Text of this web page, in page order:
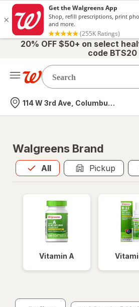
20% OFF $50+ on select
code BTS20
Nearest store
114 W 3rd Ave, Columbus, OH
Walgreens Brand
All
Allis selected Pickup
Vitamin A